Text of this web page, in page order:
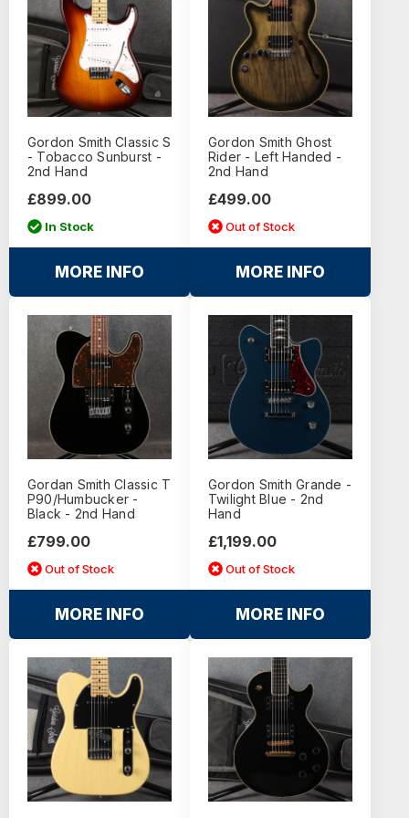
Gordon Smith Classic S
- Tobacco Sunburst -
2nd Hand
£899.00
In Stock
MORE INFO
Gordon Smith Ghost
Rider - Left Handed -
2nd Hand
£499.00
Out of Stock
MORE INFO
Gordan Smith Classic T
P90/Humbucker -
Black - 2nd Hand
£799.00
Out of Stock
MORE INFO
Gordon Smith Grande -
Twilight Blue - 2nd
Hand
£1,199.00
Out of Stock
MORE INFO